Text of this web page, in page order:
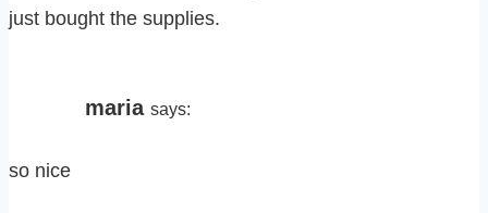
just bought the supplies.
maria says:
so nice